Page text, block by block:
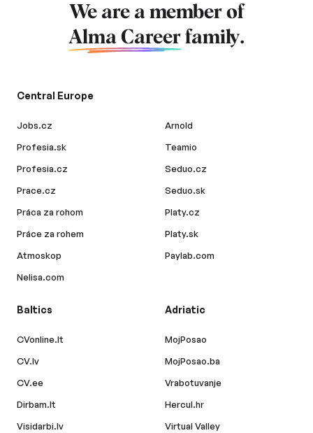
We are a member of
Alma Career family.
Central Europe
Jobs.cz
Profesia.sk
Profesia.cz
Prace.cz
Práca za rohom
Práce za rohem
Atmoskop
Nelisa.com
Arnold
Teamio
Seduo.cz
Seduo.sk
Platy.cz
Platy.sk
Paylab.com
Baltics
CVonline.lt
CV.lv
CV.ee
Dirbam.lt
Visidarbi.lv
Adriatic
MojPosao
MojPosao.ba
Vrabotuvanje
Hercul.hr
Virtual Valley